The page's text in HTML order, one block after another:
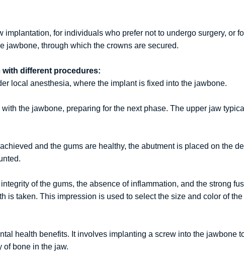
for individuals who prefer not to undergo surgery, or
jawbone, through which the crowns are secured.
different procedures:
local anesthesia, where the implant is fixed into the jawbone.
the jawbone, preparing for the next phase. The upper jaw
and the gums are healthy, the abutment is placed on the
of the gums, the absence of inflammation, and the strong
is taken. This impression is used to select the size and color of
health benefits. It involves implanting a screw into the jawbone
of bone in the jaw.